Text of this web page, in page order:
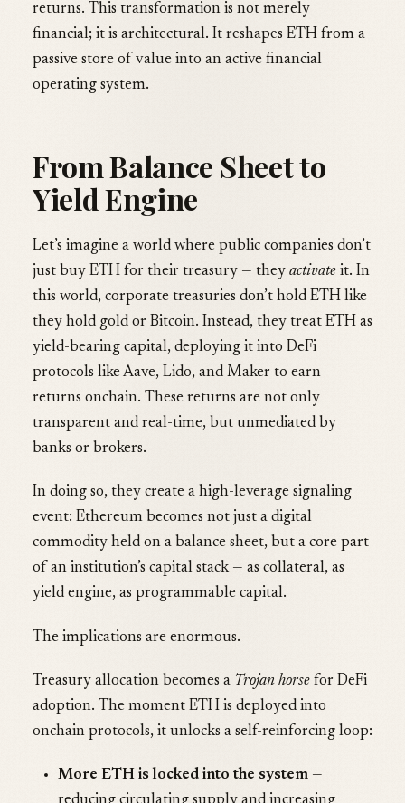
returns. This transformation is not merely
financial; it is architectural. It reshapes ETH from a
passive store of value into an active financial
operating system.
From Balance Sheet to
Yield Engine
Let’s imagine a world where public companies don’t
just buy ETH for their treasury — they activate it. In
this world, corporate treasuries don’t hold ETH like
they hold gold or Bitcoin. Instead, they treat ETH as
yield-bearing capital, deploying it into DeFi
protocols like Aave, Lido, and Maker to earn
returns onchain. These returns are not only
transparent and real-time, but unmediated by
banks or brokers.
In doing so, they create a high-leverage signaling
event: Ethereum becomes not just a digital
commodity held on a balance sheet, but a core part
of an institution’s capital stack — as collateral, as
yield engine, as programmable capital.
The implications are enormous.
Treasury allocation becomes a Trojan horse for DeFi
adoption. The moment ETH is deployed into
onchain protocols, it unlocks a self-reinforcing loop:
More ETH is locked into the system —